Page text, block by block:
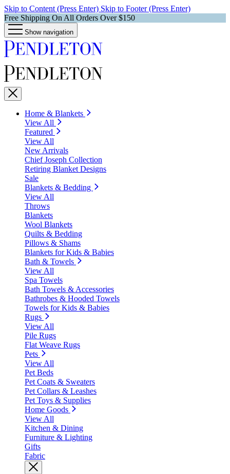
Skip to Content (Press Enter) Skip to Footer (Press Enter)
Free Shipping On All Orders Over $150
Show navigation
Home & Blankets
View All
Featured
View All
New Arrivals
Chief Joseph Collection
Retiring Blanket Designs
Sale
Blankets & Bedding
View All
Throws
Blankets
Wool Blankets
Quilts & Bedding
Pillows & Shams
Blankets for Kids & Babies
Bath & Towels
View All
Spa Towels
Bath Towels & Accessories
Bathrobes & Hooded Towels
Towels for Kids & Babies
Rugs
View All
Pile Rugs
Flat Weave Rugs
Pets
View All
Pet Beds
Pet Coats & Sweaters
Pet Collars & Leashes
Pet Toys & Supplies
Home Goods
View All
Kitchen & Dining
Furniture & Lighting
Gifts
Fabric